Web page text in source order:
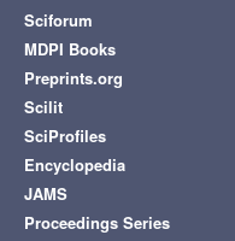
Sciforum
MDPI Books
Preprints.org
Scilit
SciProfiles
Encyclopedia
JAMS
Proceedings Series